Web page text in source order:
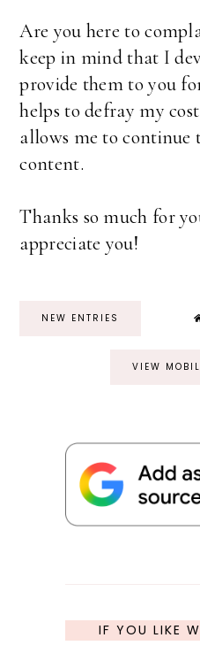
Are you here to
keep in mind that I
provide them to you
helps to defray my
allows me to continue
content.
Thanks so much for
appreciate you!
NEW ENTRIES
VIEW
IF YOU LIKE